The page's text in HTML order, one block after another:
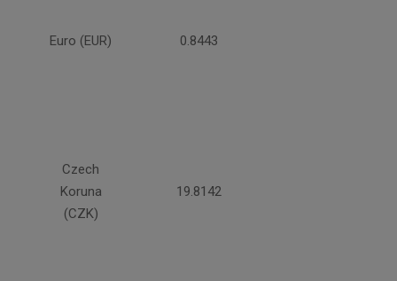
Euro (EUR) 0.8443
Czech
Koruna
(CZK)
19.8142